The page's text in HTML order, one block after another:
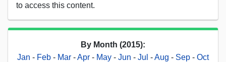
to access this content.
By Month (2015):
Jan - Feb - Mar -Apr - May - Jun - Jul -Aug - Sep - Oct